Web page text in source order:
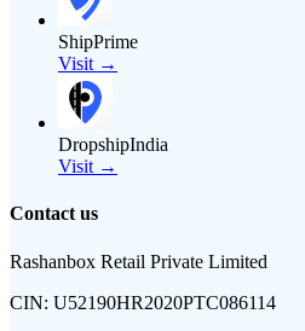
ShipPrime
Visit →
DropshipIndia
Visit →
Contact us
Rashanbox Retail Private Limited
CIN: U52190HR2020PTC086114